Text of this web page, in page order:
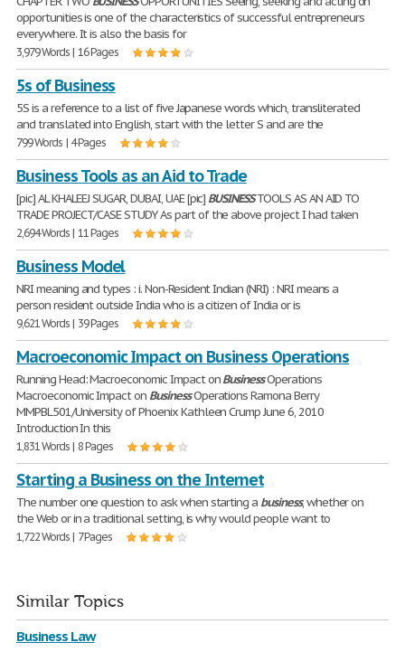
opportunities is one of the characteristics of successful entrepreneurs
everywhere. It is also the basis for
3,979 Words | 16 Pages
5s of Business
5S is a reference to a list of five Japanese words which, transliterated
and translated into English, start with the letter S and are the
799 Words | 4 Pages
Business Tools as an Aid to Trade
[pic] AL KHALEEJ SUGAR, DUBAI, UAE [pic] BUSINESSTOOLS AS AN AID TO
TRADE PROJECT/CASE STUDY As part of the above project I had taken
2,694 Words | 11 Pages
Business Model
NRI meaning and types : i. Non-Resident Indian (NRI) : NRI means a
person resident outside India who is a citizen of India or is
9,621 Words | 39 Pages
Macroeconomic Impact on Business Operations
Running Head: Macroeconomic Impact onBusinessOperations
Macroeconomic Impact on BusinessOperations Ramona Berry
MMPBL501/University of Phoenix Kathleen Crump June 6, 2010
Introduction In this
1,831 Words | 8 Pages
Starting a Business on the Internet
The number one question to ask when starting a business, whether on
the Web or in a traditional setting, is why would people want to
1,722 Words | 7 Pages
Similar Topics
Business Law